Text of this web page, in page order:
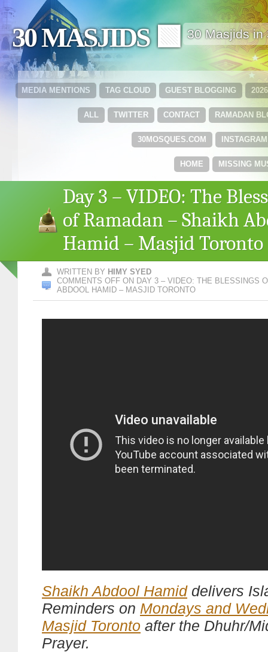
30 MASJIDS 🟩 30 Masjids in
GUEST BLOGGING
TAG CLOUD
MEDIA MENTIONS
RAMADAN
CONTACT
TWITTER
ALL
INSTAGRAM
30MOSQUES.COM
MISSING
HOME
Day 3 – VIDEO: The
of Ramadan – Shaikh
Hamid – Masjid Toronto
WRITTEN BY HIMY SYED
COMMENTS OFF ON DAY 3 – VIDEO: THE BLESSINGS
ABDOOL HAMID – MASJID TORONTO
Shaikh Abdool Hamiddelivers
Reminders on Mondays and
Masjid Toronto after the Dhuhr/
Prayer.